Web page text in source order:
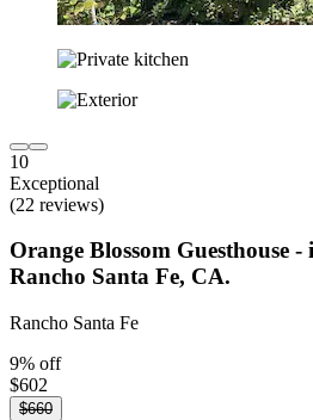
10
Exceptional
(22 reviews)
Orange Blossom Guesthouse
Rancho Santa Fe, CA.
Rancho Santa Fe
9% off
$602
$660